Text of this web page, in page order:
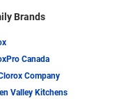
Brands
Canada
Company
Valley Kitchens